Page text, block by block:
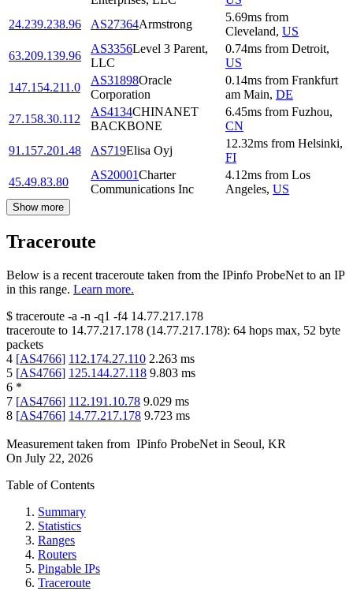
24.239.238.96
AS27364Armstrong
5.69ms from
Cleveland, US
63.209.139.96
AS3356Level 3 Parent,
LLC
0.74ms from Detroit,
US
147.154.211.0
AS31898Oracle
Corporation
0.14ms from Frankfurt
am Main, DE
27.158.30.112
AS4134CHINANET
BACKBONE
6.45ms from Fuzhou,
CN
91.157.201.48
AS719Elisa Oyj
12.32ms from Helsinki,
FI
45.49.83.80
AS20001Charter
Communications Inc
4.12ms from Los
Angeles, US
Show more
Traceroute
Below is a recent traceroute taken from the IPinfo ProbeNet to an IP
in this range. Learn more.
$ traceroute -a -n -q1 -f4 14.77.217.178
traceroute to 14.77.217.178 (14.77.217.178): 64 hops max, 52 byte
packets
4 [AS4766] 112.174.27.110 2.263 ms
5 [AS4766] 125.144.27.118 9.803 ms
6 *
7 [AS4766] 112.191.10.78 9.029 ms
8 [AS4766] 14.77.217.178 9.723 ms
Measurement taken from IPinfo ProbeNet in Seoul, KR
On July 22, 2026
Table of Contents
Summary
Statistics
Ranges
Routers
Pingable IPs
Traceroute